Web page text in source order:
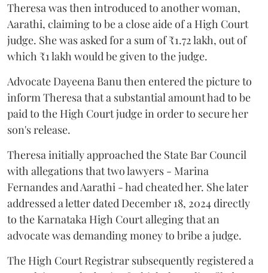
Theresa was then introduced to another woman,
Aarathi, claiming to be a close aide of a High Court
judge. She was asked for a sum of ₹1.72 lakh, out of
which ₹1 lakh would be given to the judge.
Advocate Dayeena Banu then entered the picture to
inform Theresa that a substantial amount had to be
paid to the High Court judge in order to secure her
son's release.
Theresa initially approached the State Bar Council
with allegations that two lawyers - Marina
Fernandes and Aarathi - had cheated her. She later
addressed a letter dated December 18, 2024 directly
to the Karnataka High Court alleging that an
advocate was demanding money to bribe a judge.
The High Court Registrar subsequently registered a